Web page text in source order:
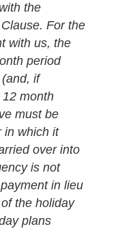
the
For the
with us, the
period
if
month
must be
in which it
over into
is not
in lieu
the holiday
plans